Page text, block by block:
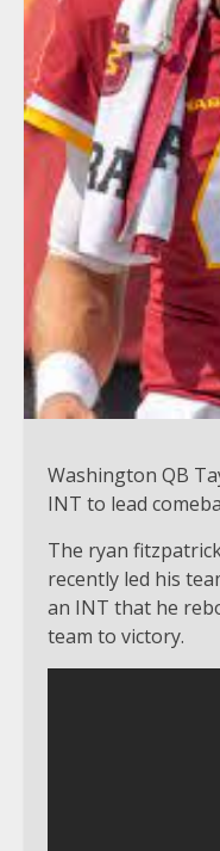
Washington QB
INT to lead
The ryan
recently led his
an INT that he
team to victory.